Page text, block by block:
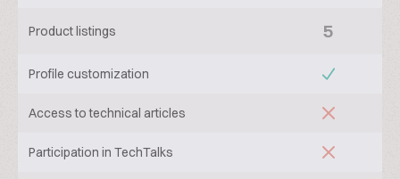
Product listings 5
Profile customization
Access to technical articles
Participation in TechTalks